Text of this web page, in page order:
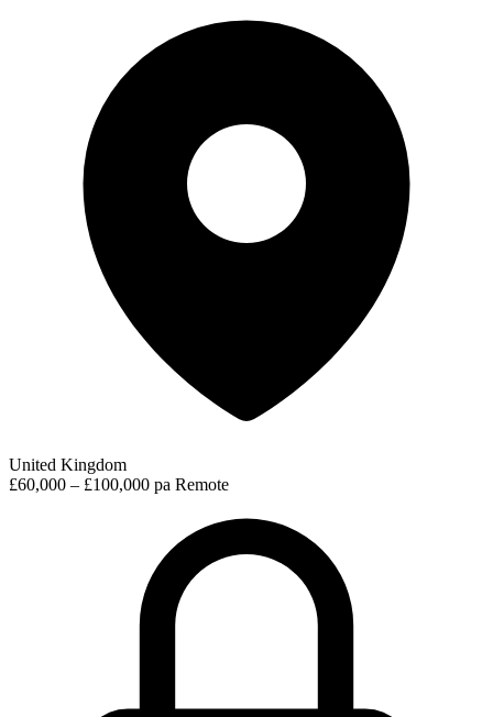
United Kingdom
£60,000 – £100,000 pa Remote